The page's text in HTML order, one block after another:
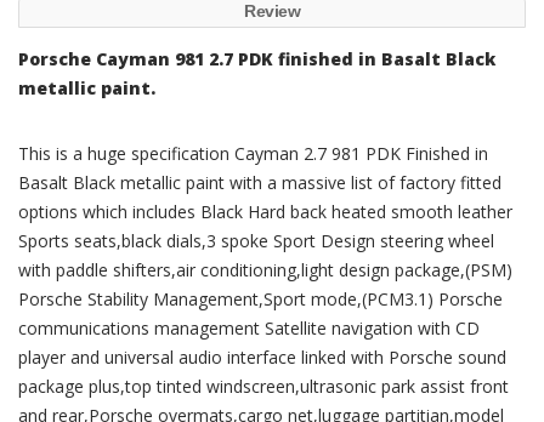
Review
Porsche Cayman 981 2.7 PDK finished in Basalt Black
metallic paint.
This is a huge specification Cayman 2.7 981 PDK Finished in
Basalt Black metallic paint with a massive list of factory fitted
options which includes Black Hard back heated smooth leather
Sports seats,black dials,3 spoke Sport Design steering wheel
with paddle shifters,air conditioning,light design package,(PSM)
Porsche Stability Management,Sport mode,(PCM3.1) Porsche
communications management Satellite navigation with CD
player and universal audio interface linked with Porsche sound
package plus,top tinted windscreen,ultrasonic park assist front
and rear,Porsche overmats,cargo net,luggage partitian,model